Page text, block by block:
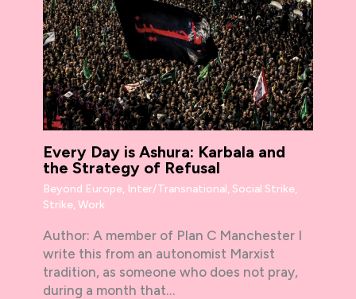
Every Day is Ashura: Karbala and
the Strategy of Refusal
Beyond Europe, Inter/Transnational, Social Strike,
Strike,Work
Author: A member of Plan C Manchester I
write this from an autonomist Marxist
tradition, as someone who does not pray,
during a month that…